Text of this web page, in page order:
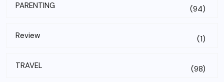
PARENTING (94)
Review (1)
TRAVEL (98)